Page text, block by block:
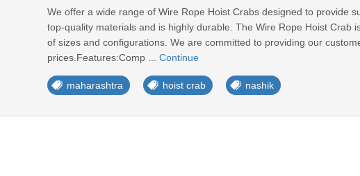
We offer a wide range of Wire Rope Hoist Crabs designed to provide
top-quality materials and is highly durable. The Wire Rope Hoist
of sizes and configurations. We are committed to providing our
prices.Features:Comp ... Continue
maharashtra hoist crab nashik